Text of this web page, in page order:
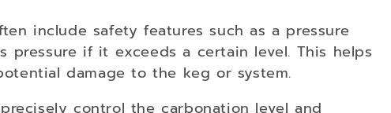
include safety features such as a pressure
pressure if it exceeds a certain level. This helps
damage to the keg or system.
control the carbonation level and